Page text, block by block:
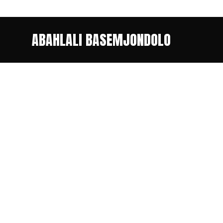
ABAHLALI BASEMJONDOLO